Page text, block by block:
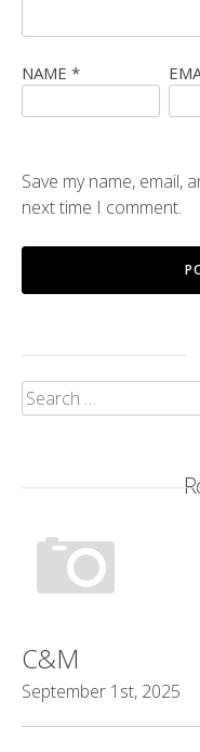
NAME *
Save my name, email,
next time I comment.
Search
for:
C&M
September 1st, 2025